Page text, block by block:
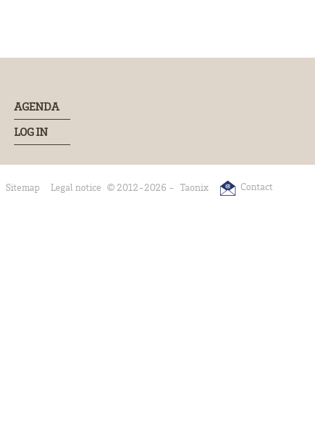
AGENDA
LOG IN
Sitemap Legal notice © 2012-2026 - Taonix Contact